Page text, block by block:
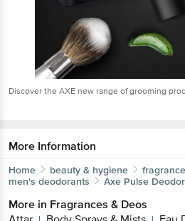
Discover the AXE new range of grooming
More Information
Home beauty & hygiene
men's deodorants
Axe Pulse
More in Fragrances & Deos